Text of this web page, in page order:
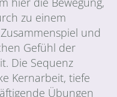
zu einem
und
Gefühl der
Die Sequenz
Kernarbeit, tiefe
Übungen